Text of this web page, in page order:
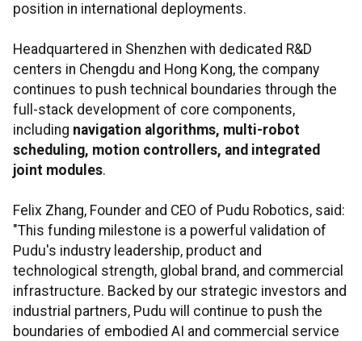
position in international deployments.
Headquartered in Shenzhen with dedicated R&D
centers in Chengdu and Hong Kong, the company
continues to push technical boundaries through the
full-stack development of core components,
including navigation algorithms, multi-robot
scheduling, motion controllers, and integrated
joint modules.
Felix Zhang, Founder and CEO of Pudu Robotics, said:
"This funding milestone is a powerful validation of
Pudu's industry leadership, product and
technological strength, global brand, and commercial
infrastructure. Backed by our strategic investors and
industrial partners, Pudu will continue to push the
boundaries of embodied AI and commercial service